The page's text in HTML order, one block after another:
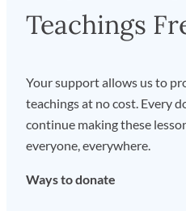
Teachings
Your support allows us to
teachings at no cost. Every
continue making these
everyone, everywhere.
Ways to donate